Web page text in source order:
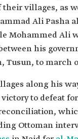
their villages, as
Ali Pasha
Mohammed Ali
his
Tusun, to march
along his
to defeat
Ottoman